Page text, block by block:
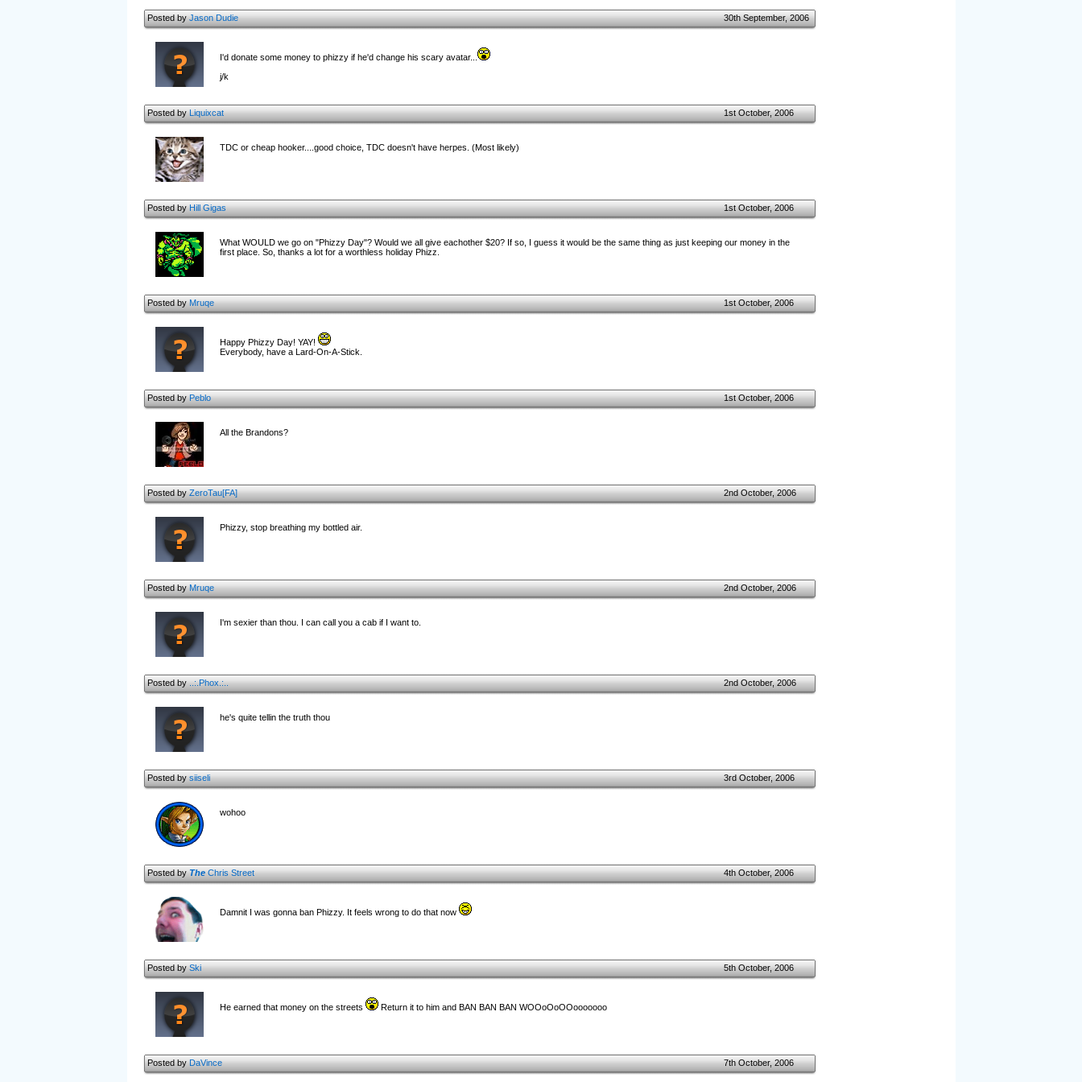
Posted byJason Dudie 30th September, 2006
I'd donate some money to phizzy if he'd change his scary avatar...
j/k
Posted byLiquixcat 1st October, 2006
TDC or cheap hooker....good choice, TDC doesn't have herpes. (Most likely)
Posted byHill Gigas 1st October, 2006
What WOULD we go on "Phizzy Day"? Would we all give eachother $20? If so, I guess it would be the same thing as just keeping our money in the
first place. So, thanks a lot for a worthless holiday Phizz.
Posted byMruqe 1st October, 2006
Happy Phizzy Day! YAY!
Everybody, have a Lard-On-A-Stick.
Posted byPeblo 1st October, 2006
All the Brandons?
Posted byZeroTau[FA] 2nd October, 2006
Phizzy, stop breathing my bottled air.
Posted byMruqe 2nd October, 2006
I'm sexier than thou. I can call you a cab if I want to.
Posted by..:.Phox.:.. 2nd October, 2006
he's quite tellin the truth thou
Posted bysiiseli 3rd October, 2006
wohoo
Posted byTheChris Street 4th October, 2006
Damnit I was gonna ban Phizzy. It feels wrong to do that now
Posted bySki 5th October, 2006
He earned that money on the streets Return it to him and BAN BAN BAN WOOoOoOOooooooo
Posted byDaVince 7th October, 2006